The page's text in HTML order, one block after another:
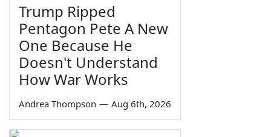
Trump Ripped
Pentagon Pete A New
One Because He
Doesn't Understand
How War Works
Andrea Thompson — Aug 6th, 2026